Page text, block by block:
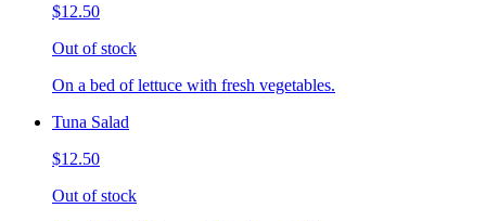
$12.50
Out of stock
On a bed of lettuce with fresh vegetables.
Tuna Salad
$12.50
Out of stock